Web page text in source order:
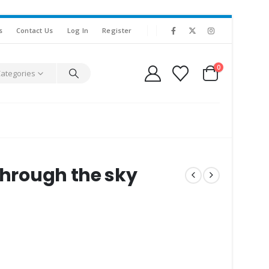
Contact Us Log In Register
0
the sky